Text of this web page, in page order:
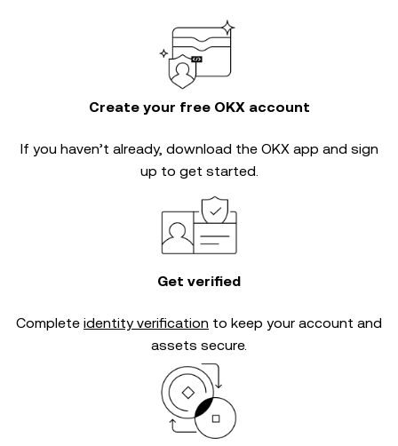
Create your free OKX account
If you haven’t already, download the OKX app and sign
up to get started.
Get verified
Complete identity verification to keep your account and
assets secure.